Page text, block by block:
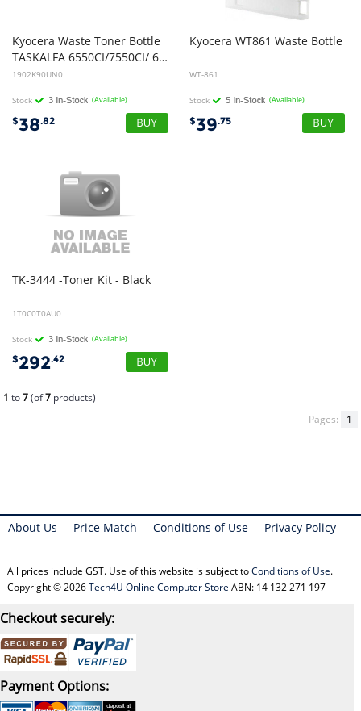
Kyocera Waste Toner Bottle
TASKALFA 6550CI/7550CI/ 6500I/8000I 150K COL/500K Mono
1902K90UN0
Stock (Available)
$38.82
Kyocera WT861 Waste Bottle
WT-861
Stock (Available)
$39.75
TK-3444 -Toner Kit - Black
1T0C0T0AU0
Stock (Available)
$292.42
1 to7(of7 products)
Pages:
1
About Us Price Match Conditions of Use Privacy Policy
All prices include GST. Use of this website is subject toConditions of Use.
Copyright © 2026Tech4U Online Computer Store ABN: 14 132 271 197
Checkout securely:
Payment Options: